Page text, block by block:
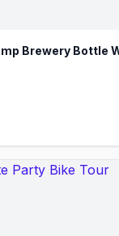
Brewery Bottle